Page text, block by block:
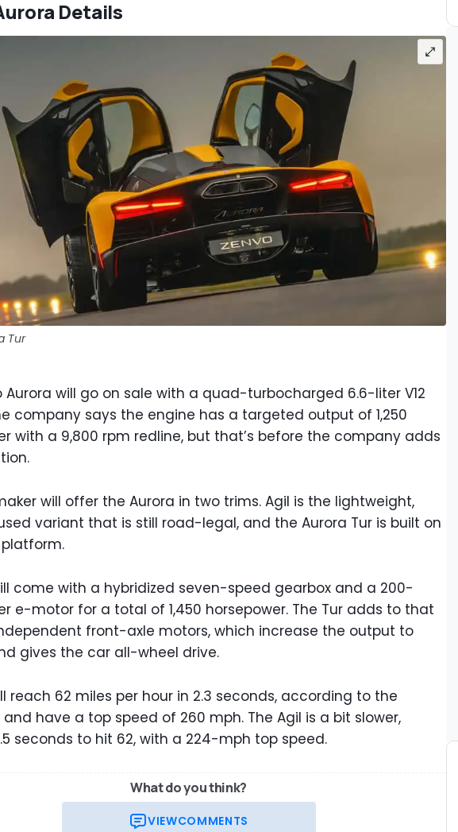
Details
Tur
Aurora will go on sale with a quad-turbocharged 6.6-liter V12
company says the engine has a targeted output of 1,250
with a 9,800 rpm redline, but that’s before the company adds
will offer the Aurora in two trims. Agil is the lightweight,
variant that is still road-legal, and the Aurora Tur is built on
come with a hybridized seven-speed gearbox and a 200-
e-motor for a total of 1,450 horsepower. The Tur adds to that
front-axle motors, which increase the output to
gives the car all-wheel drive.
reach 62 miles per hour in 2.3 seconds, according to the
have a top speed of 260 mph. The Agil is a bit slower,
seconds to hit 62, with a 224-mph top speed.
What do you think?
VIEWCOMMENTS